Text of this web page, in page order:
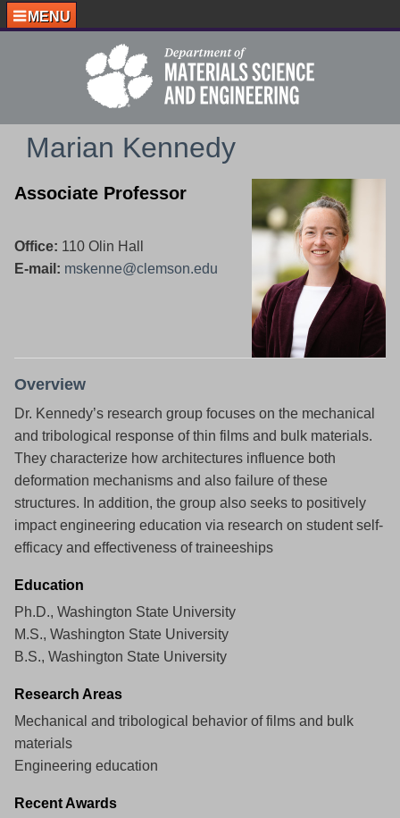
MENU
Marian Kennedy
Associate Professor
Office: 110 Olin Hall
E-mail: mskenne@clemson.edu
Overview
Dr. Kennedy’s research group focuses on the mechanical
and tribological response of thin films and bulk materials.
They characterize how architectures influence both
deformation mechanisms and also failure of these
structures. In addition, the group also seeks to positively
impact engineering education via research on student self-
efficacy and effectiveness of traineeships
Education
Ph.D., Washington State University
M.S., Washington State University
B.S., Washington State University
Research Areas
Mechanical and tribological behavior of films and bulk
materials
Engineering education
Recent Awards